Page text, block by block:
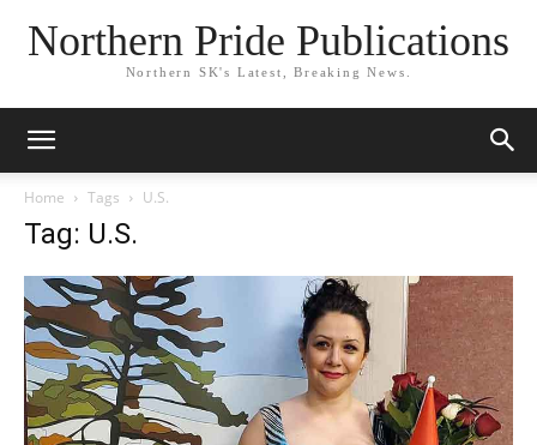
Northern Pride Publications
Northern SK's Latest, Breaking News.
Home Tags U.S.
Tag: U.S.